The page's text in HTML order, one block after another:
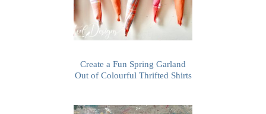
Create a Fun Spring Garland
Out of Colourful Thrifted Shirts